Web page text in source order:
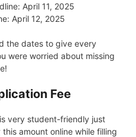
April 11, 2025
April 12, 2025
the dates to give every
were worried about missing
Fee
very student-friendly just
amount online while filling